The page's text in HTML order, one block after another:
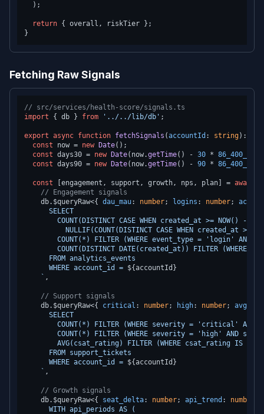
  );
return { overall, riskTier };
Fetching Raw Signals
// src/services/health-score/signals.ts
import { db } from '../../lib/db' ;
export async function fetchSignals (accountId : string):
const now = new Date();
const days30 = new Date(now.getTime() - 30 * 86_400_000
const days90 = new Date(now.getTime() - 90 * 86_400_000
const [engagement, support, growth, nps, plan] = await
// Engagement signals
    db.
$queryRaw<{ dau_mau: number; logins : number;
      SELECT
COUNT(DISTINCT CASE WHEN created_at >= NOW() -
NULLIF(COUNT(DISTINCT CASE WHEN created_at >=
COUNT(*) FILTER (WHERE event_type = 'login' AND
COUNT(DISTINCT DATE(created_at)) FILTER (WHERE
      FROM analytics_events
      WHERE account_id =
${accountId}
    `
,
// Support signals
    db.
$queryRaw<{ critical : number; high: number;
      SELECT
COUNT(*) FILTER (WHERE severity = 'critical' AND
COUNT(*) FILTER (WHERE severity = 'high' AND
AVG(csat_rating) FILTER (WHERE csat_rating IS
      FROM support_tickets
      WHERE account_id =
${accountId}
    `
,
// Growth signals
    db.
$queryRaw<{ seat_delta: number; api_trend : number
      WITH api_periods AS (